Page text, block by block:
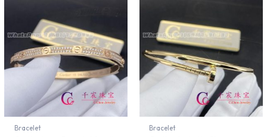
Bracelet Bracelet